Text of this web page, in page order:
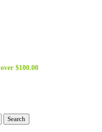
over $100.00
Search
Search